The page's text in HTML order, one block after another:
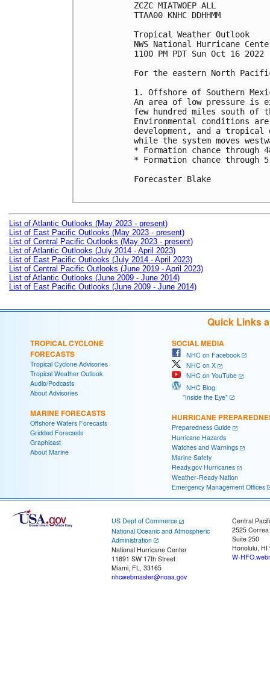
ZCZC MIATWOEP ALL
TTAA00 KNHC DDHHMM
Tropical Weather Outlook
NWS National Hurricane
1100 PM PDT Sun Oct 16 2022
For the eastern North
1. Offshore of Southern
An area of low pressure is
few hundred miles south of
Environmental conditions
development, and a
while the system moves
* Formation chance
* Formation chance through
Forecaster Blake
List of Atlantic Outlooks (May 2023 - present)
List of East Pacific Outlooks (May 2023 - present)
List of Central Pacific Outlooks (May 2023 - present)
List of Atlantic Outlooks (July 2014 - April 2023)
List of East Pacific Outlooks (July 2014 - April 2023)
List of Central Pacific Outlooks (June 2019 - April 2023)
List of Atlantic Outlooks (June 2009 - June 2014)
List of East Pacific Outlooks (June 2009 - June 2014)
Quick Links
TROPICAL CYCLONE
FORECASTS
Tropical Cyclone Advisories
Tropical Weather Outlook
Audio/Podcasts
About Advisories
MARINE FORECASTS
Offshore Waters Forecasts
Gridded Forecasts
Graphicast
About Marine
SOCIAL MEDIA
NHC on Facebook
NHC on X
NHC on YouTube
NHC Blog:
"Inside the Eye"
HURRICANE
Preparedness Guide
Hurricane Hazards
Watches and Warnings
Marine Safety
Ready.gov Hurricanes
Weather-Ready Nation
Emergency Management Offices
US Dept of Commerce
National Oceanic and Atmospheric
Administration
National Hurricane Center
11691 SW 17th Street
Miami, FL, 33165
nhcwebmaster@noaa.gov
Central
2525
Suite 250
Honolulu, HI
W-